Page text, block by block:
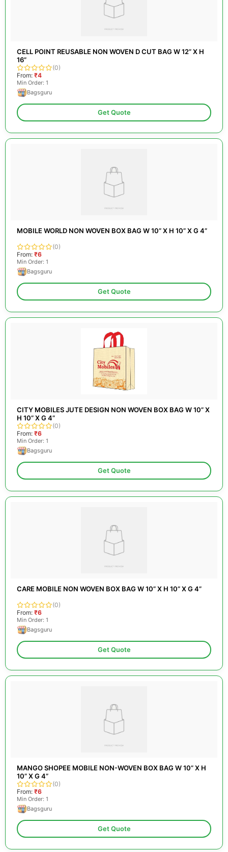
CELL POINT REUSABLE NON WOVEN D CUT BAG W 12” X H
16”
(0)
From: ₹4
Min Order: 1
Bagsguru
Get Quote
MOBILE WORLD NON WOVEN BOX BAG W 10” X H 10” X G 4”
(0)
From: ₹6
Min Order: 1
Bagsguru
Get Quote
CITY MOBILES JUTE DESIGN NON WOVEN BOX BAG W 10” X
H 10” X G 4”
(0)
From: ₹6
Min Order: 1
Bagsguru
Get Quote
CARE MOBILE NON WOVEN BOX BAG W 10” X H 10” X G 4”
(0)
From: ₹6
Min Order: 1
Bagsguru
Get Quote
MANGO SHOPEE MOBILE NON-WOVEN BOX BAG W 10” X H
10” X G 4”
(0)
From: ₹6
Min Order: 1
Bagsguru
Get Quote